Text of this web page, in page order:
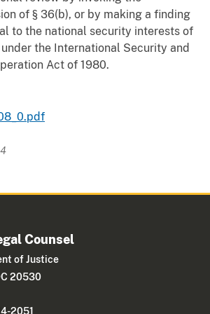
of § 36(b), or by making a finding
to the national security interests of
the International Security and
Act of 1980.
Counsel
of Justice
20530
2051